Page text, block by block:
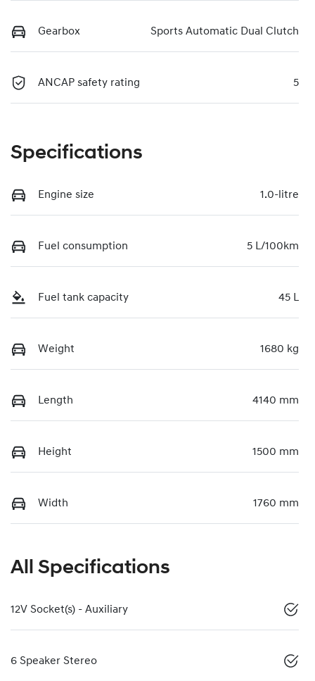
Gearbox Sports Automatic Dual Clutch
ANCAP safety rating 5
Specifications
Engine size 1.0-litre
Fuel consumption 5 L/100km
Fuel tank capacity 45 L
Weight 1680 kg
Length 4140 mm
Height 1500 mm
Width 1760 mm
All Specifications
12V Socket(s) - Auxiliary
6 Speaker Stereo